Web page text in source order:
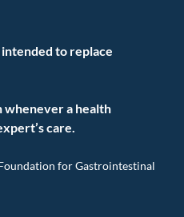
to replace
whenever a health
care.
for Gastrointestinal